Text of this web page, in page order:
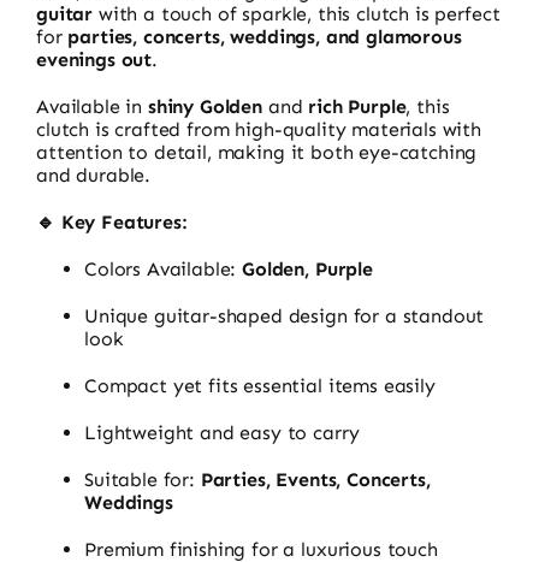
guitar with a touch of sparkle, this clutch is perfect
for parties, concerts, weddings, and glamorous
evenings out.
Available in shiny Golden and rich Purple, this
clutch is crafted from high-quality materials with
attention to detail, making it both eye-catching
and durable.
🔹 Key Features:
Colors Available:Golden, Purple
Unique guitar-shaped design for a standout
look
Compact yet fits essential items easily
Lightweight and easy to carry
Suitable for: Parties, Events, Concerts,
Weddings
Premium finishing for a luxurious touch